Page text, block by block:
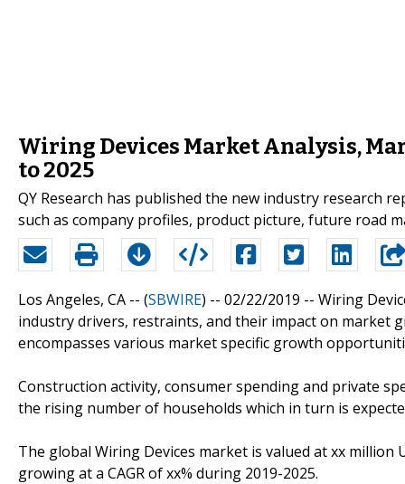
Wiring Devices Market Analysis,
to 2025
QY Research has published the new industry research
such as company profiles, product picture, future road
Los Angeles, CA -- (SBWIRE) -- 02/22/2019 -- Wiring
industry drivers, restraints, and their impact on market
encompasses various market specific growth
Construction activity, consumer spending and private
the rising number of households which in turn is
The global Wiring Devices market is valued at xx million
growing at a CAGR of xx% during 2019-2025.